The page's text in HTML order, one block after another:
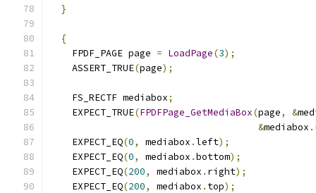
}
{
    FPDF_PAGE page
= LoadPage(3);
    ASSERT_TRUE
(page);
    FS_RECTF mediabox
;
    EXPECT_TRUE
(FPDFPage_GetMediaBox(page, &
&mediabox .
    EXPECT_EQ
(0, mediabox .left);
    EXPECT_EQ
(0, mediabox .bottom);
    EXPECT_EQ
(200, mediabox . right);
    EXPECT_EQ
(200, mediabox . top);